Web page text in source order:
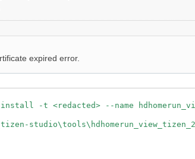
expired error.
-t <redacted> --name